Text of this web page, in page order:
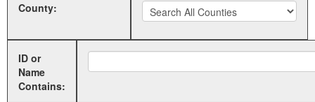
County:
ID or
Name
Contains: